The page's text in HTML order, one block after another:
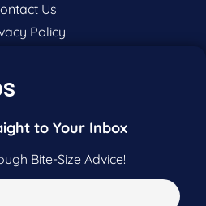
Us
Policy
604-5449
Now
to Your Inbox
Bite-Size Advice!